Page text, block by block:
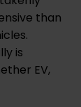
than
is
EV,